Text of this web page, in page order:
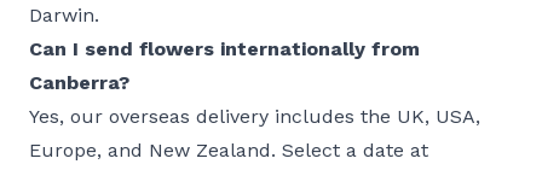
Darwin.
Can I send flowers internationally from
Canberra?
Yes, our overseas delivery includes the UK, USA,
Europe, and New Zealand. Select a date at